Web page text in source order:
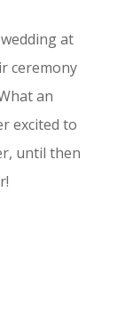
at
ceremony
an
excited to
until then